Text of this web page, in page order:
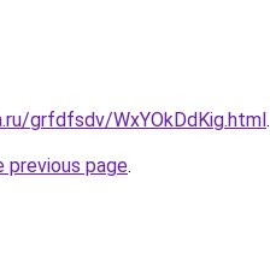
grfdfsdv/WxYOkDdKig.html.
previous page.